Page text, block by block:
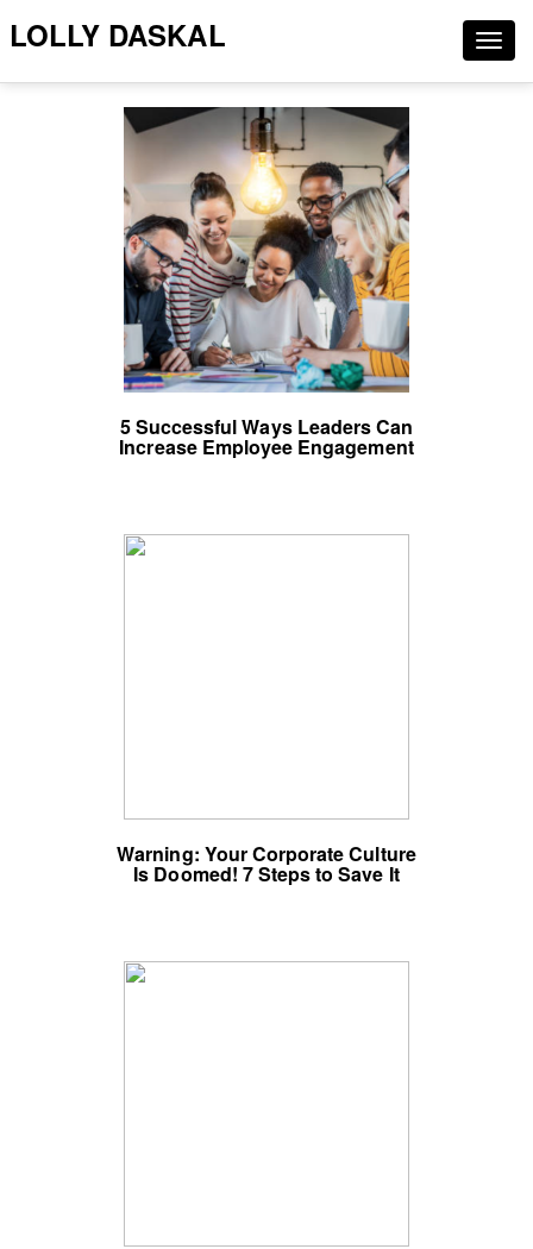
LOLLY DASKAL
5 Successful Ways Leaders Can
Increase Employee Engagement
Warning: Your Corporate Culture
Is Doomed! 7 Steps to Save It